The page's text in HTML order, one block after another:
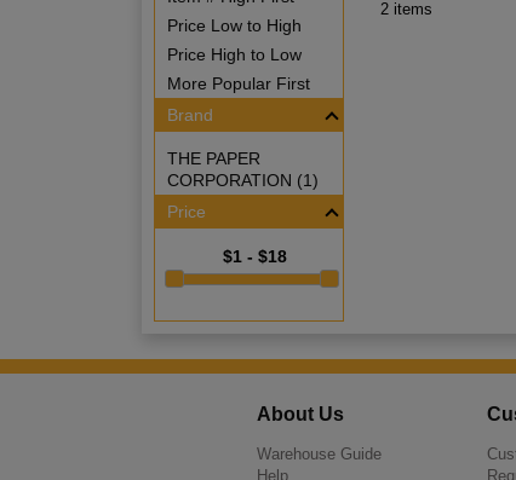
Price Low to High
Price High to Low
More Popular First
Brand
THE PAPER
CORPORATION (1)
Price
$1 - $18
2 items
About Us
Warehouse Guide
Help